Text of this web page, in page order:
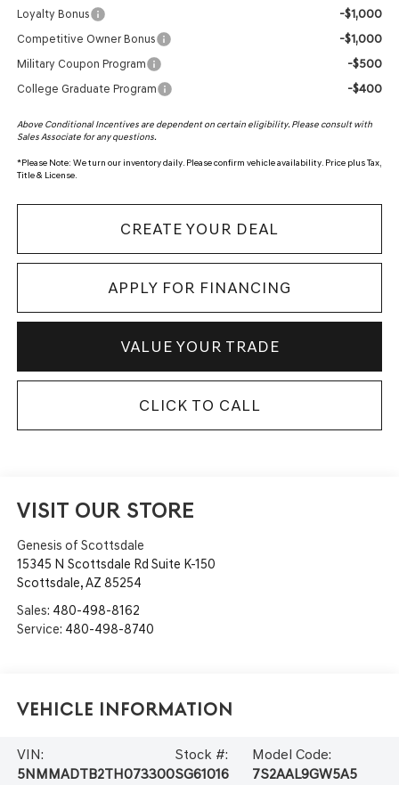
Loyalty Bonus -$1,000
Competitive Owner Bonus -$1,000
Military Coupon Program -$500
College Graduate Program -$400
Above Conditional Incentives are dependent on certain eligibility. Please consult with
Sales Associate for any questions.
*Please Note: We turn our inventory daily. Please confirm vehicle availability. Price plus Tax,
Title & License.
CREATE YOUR DEAL
APPLY FOR FINANCING
VALUE YOUR TRADE
CLICK TO CALL
VISIT OUR STORE
Genesis of Scottsdale
15345 N Scottsdale Rd Suite K-150
Scottsdale,AZ 85254
Sales: 480-498-8162
Service: 480-498-8740
Vehicle Information
VIN:
5NMMADTB2TH073300
Stock #:
SG61016
Model Code:
7S2AAL9GW5A5